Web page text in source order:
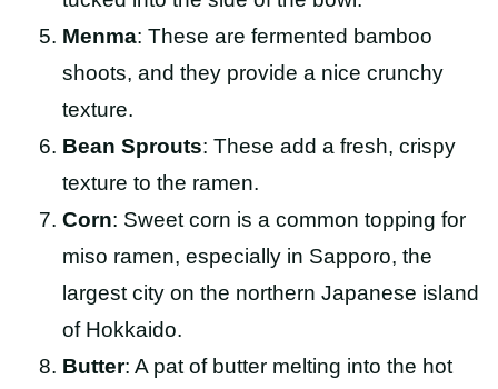
Menma: These are fermented bamboo
shoots, and they provide a nice crunchy
texture.
Bean Sprouts: These add a fresh, crispy
texture to the ramen.
Corn: Sweet corn is a common topping for
miso ramen, especially in Sapporo, the
largest city on the northern Japanese island
of Hokkaido.
Butter: A pat of butter melting into the hot